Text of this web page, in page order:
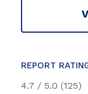
REPORT
4.7 / 5.0 (125)